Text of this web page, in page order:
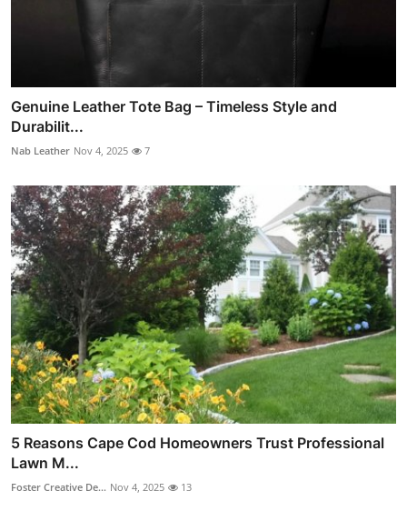
Genuine Leather Tote Bag – Timeless Style and
Durabilit...
Nab Leather Nov 4, 2025 7
5 Reasons Cape Cod Homeowners Trust Professional
Lawn M...
Foster Creative De... Nov 4, 2025 13